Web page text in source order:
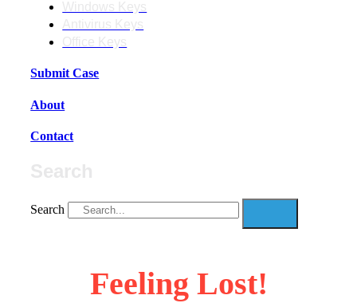
Submit Case
About
Contact
Search
Feeling Lost!